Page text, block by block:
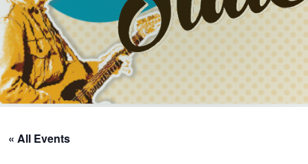
« All Events